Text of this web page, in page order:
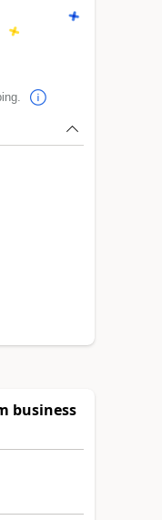
business